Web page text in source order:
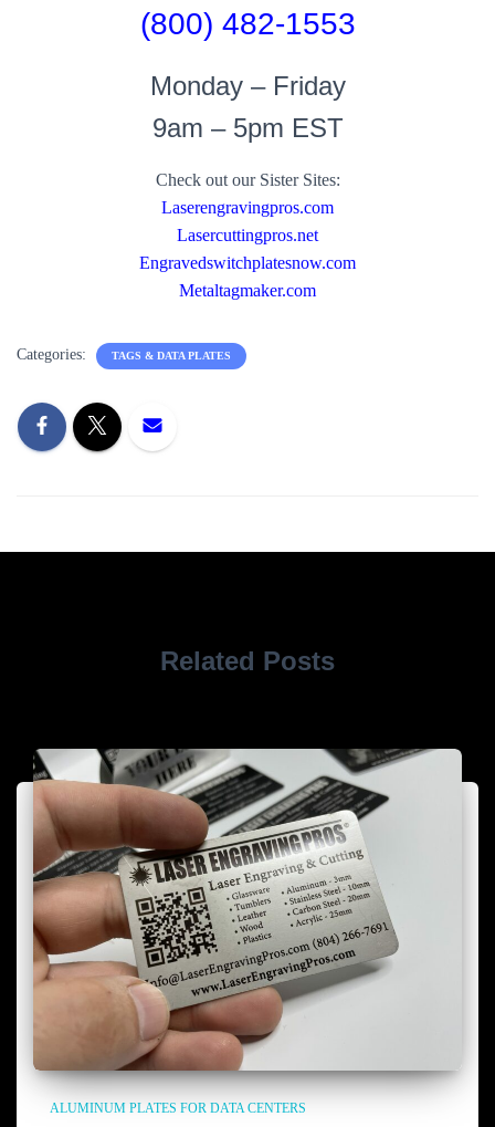
(800) 482-1553
Monday – Friday
9am – 5pm EST
Check out our Sister Sites:
Laserengravingpros.com
Lasercuttingpros.net
Engravedswitchplatesnow.com
Metaltagmaker.com
Categories: TAGS & DATA PLATES
Related Posts
ALUMINUM PLATES FOR DATA CENTERS